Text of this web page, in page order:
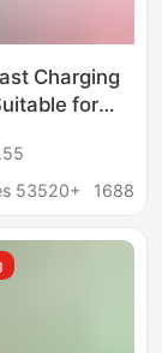
Charging
for
15Pro
53520+
1688